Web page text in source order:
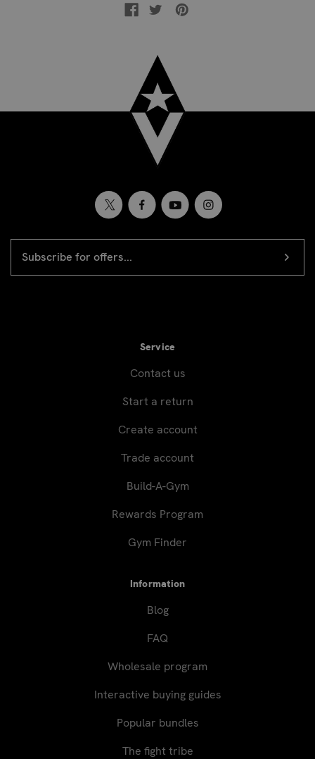
Newsletter
signup
ADDRESS
Service
Contact us
Start a return
Create account
Trade account
Build-A-Gym
Rewards Program
Gym Finder
Information
Blog
FAQ
Wholesale program
Interactive buying guides
Popular bundles
The fight tribe